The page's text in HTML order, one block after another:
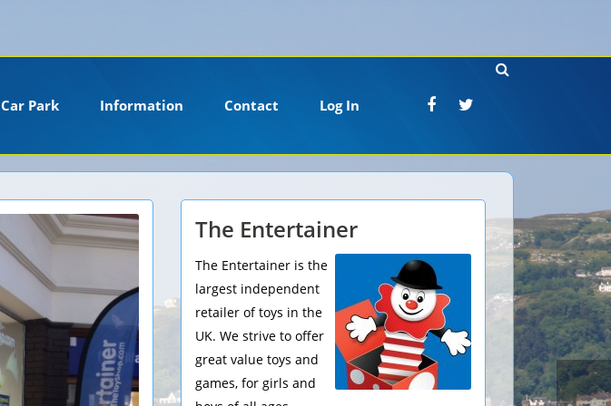
Car Park Information Contact Log In
The Entertainer
The Entertainer is the
largest independent
retailer of toys in the
UK. We strive to offer
great value toys and
games, for girls and